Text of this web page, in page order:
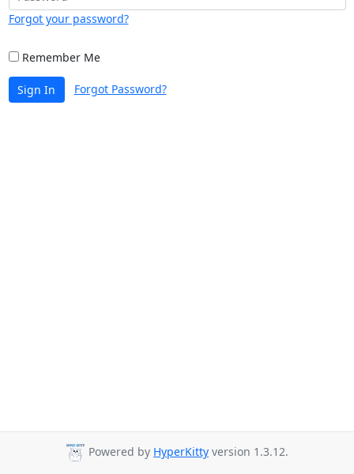
Forgot your password?
Remember Me
Sign In Forgot Password?
Powered by HyperKitty version 1.3.12.